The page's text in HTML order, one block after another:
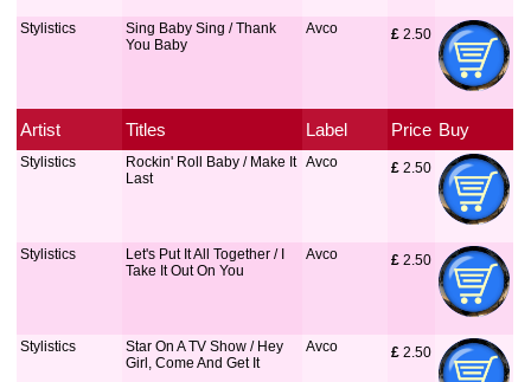
Stylistics
Sing Baby Sing / Thank
You Baby
Avco £ 2.50
Artist Titles Label Price Buy
Stylistics
Rockin' Roll Baby / Make It
Last
Avco £ 2.50
Stylistics
Let's Put It All Together / I
Take It Out On You
Avco £ 2.50
Stylistics
Star On A TV Show / Hey
Girl, Come And Get It
Avco £ 2.50